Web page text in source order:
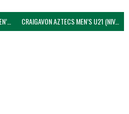
CAMPBELL COLLEGE BELFAST MEN’S (NIVA) CRAIGAVON AZTECS MEN’S U21 (NIVA)